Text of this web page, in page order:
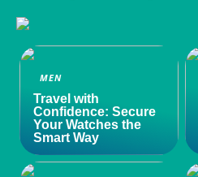
MEN
Travel with
Confidence: Secure
Your Watches the
Smart Way